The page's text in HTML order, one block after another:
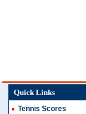
Quick Links
Tennis Scores